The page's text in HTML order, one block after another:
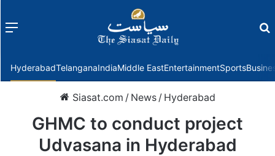
Menu
HyderabadTelanganaIndiaMiddle EastEntertainmentSports
Siasat.com / News / Hyderabad
GHMC to conduct project
Udvasana in Hyderabad